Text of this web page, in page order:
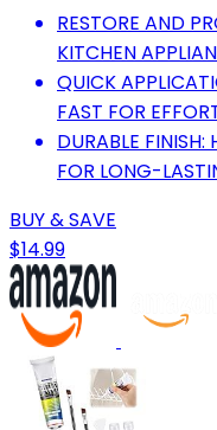
RESTORE AND
KITCHEN
QUICK
FAST FOR
DURABLE
FOR LONG-
BUY & SAVE
$14.99